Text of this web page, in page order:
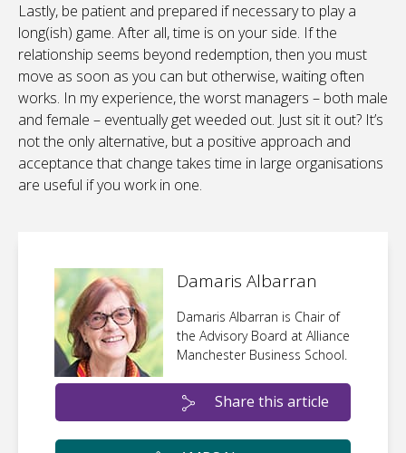
Lastly, be patient and prepared if necessary to play a
long(ish) game. After all, time is on your side. If the
relationship seems beyond redemption, then you must
move as soon as you can but otherwise, waiting often
works. In my experience, the worst managers – both male
and female – eventually get weeded out. Just sit it out? It’s
not the only alternative, but a positive approach and
acceptance that change takes time in large organisations
are useful if you work in one.
Damaris Albarran
Damaris Albarran is Chair of
the Advisory Board at Alliance
Manchester Business School.
Share this article